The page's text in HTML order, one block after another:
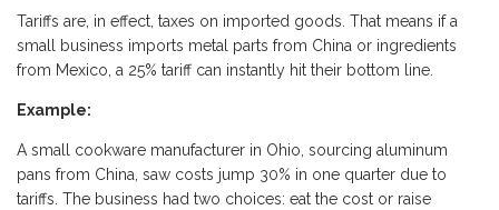
Tariffs are, in effect, taxes on imported goods. That means if a
small business imports metal parts from China or ingredients
from Mexico, a 25% tariff can instantly hit their bottom line.
Example:
A small cookware manufacturer in Ohio, sourcing aluminum
pans from China, saw costs jump 30% in one quarter due to
tariffs. The business had two choices: eat the cost or raise